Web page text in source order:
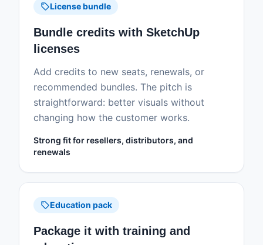
sellLicense bundle
Bundle credits with SketchUp
licenses
Add credits to new seats, renewals, or
recommended bundles. The pitch is
straightforward: better visuals without
changing how the customer works.
Strong fit for resellers, distributors, and
renewals
sellEducation pack
Package it with training and